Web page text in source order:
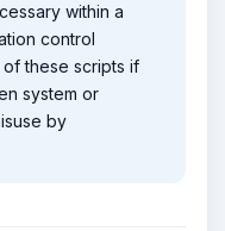
within a
control
these scripts if
system or
by